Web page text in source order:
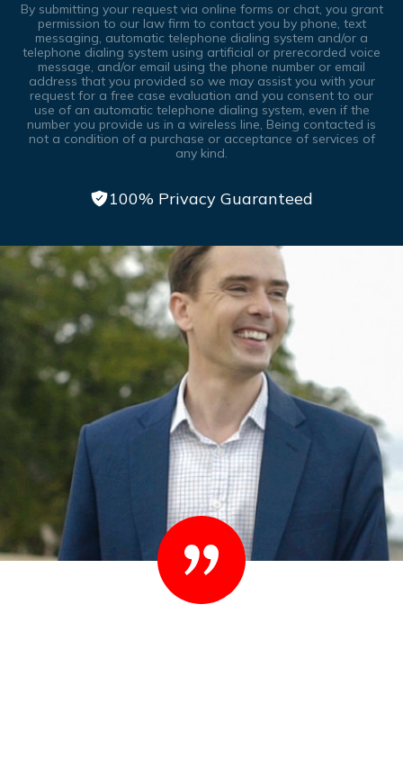
By submitting your request via online forms or chat, you grant
permission to our law firm to contact you by phone, text
messaging, automatic telephone dialing system and/or a
telephone dialing system using artificial or prerecorded voice
message, and/or email using the phone number or email
address that you provided so we may assist you with your
request for a free case evaluation and you consent to our
use of an automatic telephone dialing system, even if the
number you provide us in a wireless line, Being contacted is
not a condition of a purchase or acceptance of services of
any kind.
100% Privacy Guaranteed